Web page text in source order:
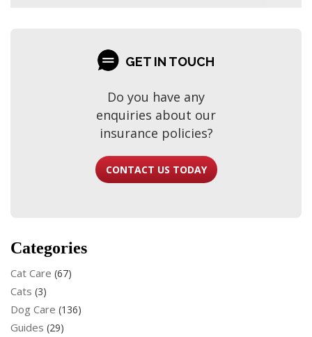
GET IN TOUCH
Do you have any
enquiries about our
insurance policies?
CONTACT US TODAY
Categories
Cat Care (67)
Cats (3)
Dog Care (136)
Guides (29)